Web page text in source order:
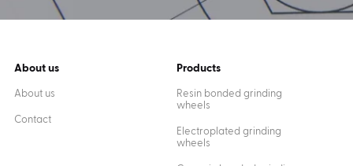
About us
About us
Contact
Products
Resin bonded grinding
wheels
Electroplated grinding
wheels